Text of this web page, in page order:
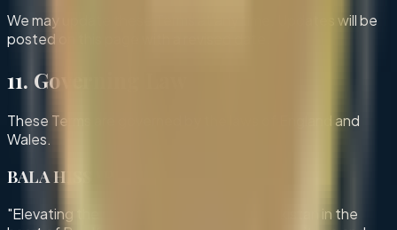
We may update these Terms at any time. Updates will be
posted on this page with a revised date.
11. Governing Law
These Terms are governed by the laws of England and
Wales.
BALA HISSAR
"Elevating the rich culinary traditions of Pakistan in the